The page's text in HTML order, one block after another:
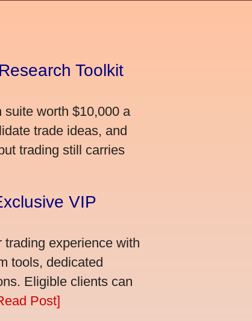
Toolkit
worth $10,000 a
trade ideas, and
trading still carries
VIP
trading experience with
tools, dedicated
Eligible clients can
Post]